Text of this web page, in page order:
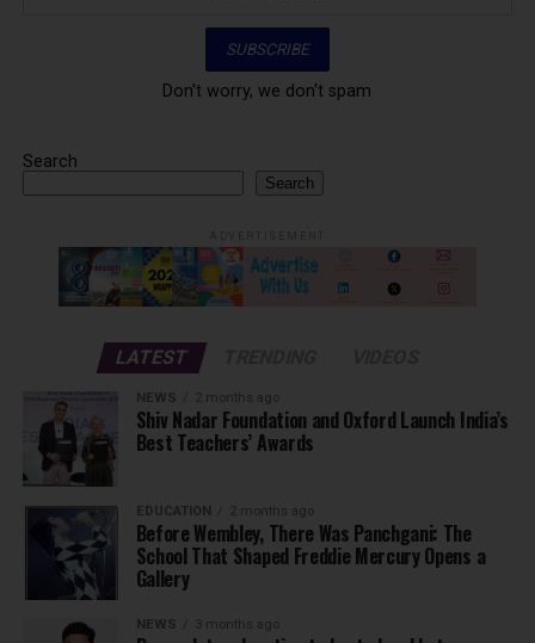
Don't worry, we don't spam
Search
Search
LATEST
NEWS 2 months ago
Shiv Nadar Foundation and Oxford Launch India’s
Best Teachers’ Awards
EDUCATION 2 months ago
Before Wembley, There Was Panchgani: The
School That Shaped Freddie Mercury Opens a
Gallery
NEWS 3 months ago